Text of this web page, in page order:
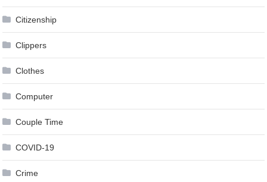
Citizenship
Clippers
Clothes
Computer
Couple Time
COVID-19
Crime